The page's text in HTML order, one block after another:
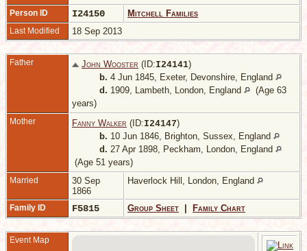
Person ID I24150 Mitchell Families
Last Modified 18 Sep 2013
Father John Wooster (ID:I24141)
b. 4 Jun 1845, Exeter, Devonshire, England
d. 1909, Lambeth, London, England
(Age 63
years)
Mother Fanny Walker (ID:I24147)
b. 10 Jun 1846, Brighton, Sussex, England
d. 27 Apr 1898, Peckham, London, England
(Age 51 years)
Married
30 Sep
1866
Haverlock Hill, London, England
Family ID F5815 Group Sheet Family Chart
Event Map